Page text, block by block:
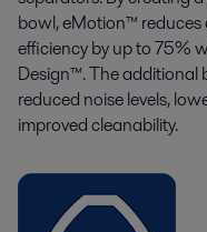
bowl, eMotion™ reduces
efficiency by up to 75%
Design™. The
reduced noise levels,
improved cleanability.